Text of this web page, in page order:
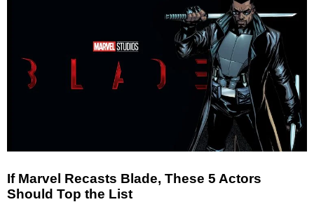
If Marvel Recasts Blade, These 5 Actors
Should Top the List